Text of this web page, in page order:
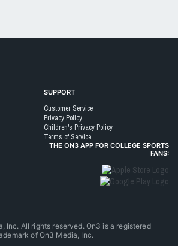
SUPPORT
Customer Service
Privacy Policy
Children's Privacy Policy
Terms of Service
THE ON3 APP FOR COLLEGE SPORTS
FANS:
Inc. All rights reserved. On3 is a registered
of On3 Media, Inc.